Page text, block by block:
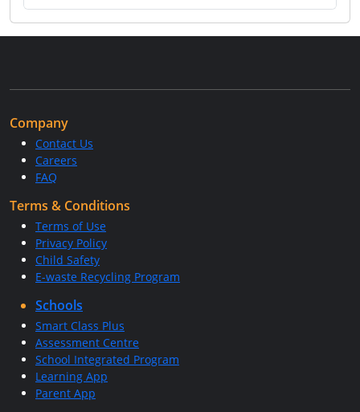
Company
Contact Us
Careers
FAQ
Terms & Conditions
Terms of Use
Privacy Policy
Child Safety
E-waste Recycling Program
Schools
Smart Class Plus
Assessment Centre
School Integrated Program
Learning App
Parent App